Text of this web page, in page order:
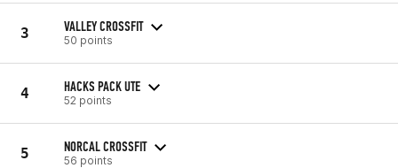
3 VALLEY CROSSFIT
50 points
4 HACKS PACK UTE
52 points
5 NORCAL CROSSFIT
56 points